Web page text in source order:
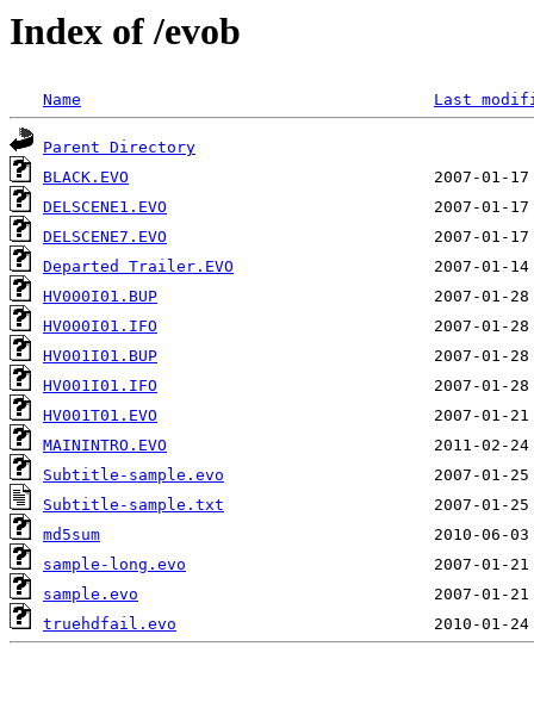
Index of /evob
Name Last
Parent Directory
BLACK.EVO
DELSCENE1.EVO
DELSCENE7.EVO
Departed Trailer.EVO
HV000I01.BUP
HV000I01.IFO
HV001I01.BUP
HV001I01.IFO
HV001T01.EVO
MAININTRO.EVO
Subtitle-sample.evo
Subtitle-sample.txt
md5sum
sample-long.evo
sample.evo
truehdfail.evo